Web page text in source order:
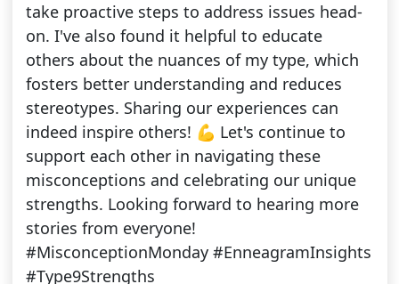
take proactive steps to address issues head-
on. I've also found it helpful to educate
others about the nuances of my type, which
fosters better understanding and reduces
stereotypes. Sharing our experiences can
indeed inspire others! 💪 Let's continue to
support each other in navigating these
misconceptions and celebrating our unique
strengths. Looking forward to hearing more
stories from everyone!
#MisconceptionMonday #EnneagramInsights
#Type9Strengths